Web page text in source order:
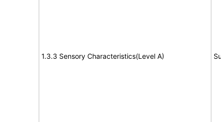
1.3.3 Sensory Characteristics(Level A)